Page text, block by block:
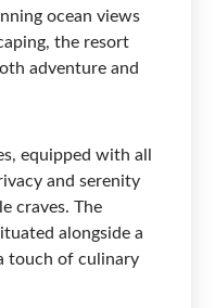
ocean views
the resort
adventure and
equipped with all
and serenity
craves. The
alongside a
touch of culinary